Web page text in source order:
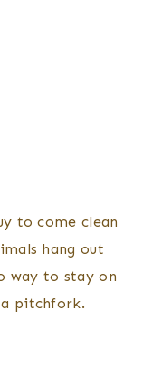
to come clean
hang out
way to stay on
pitchfork.